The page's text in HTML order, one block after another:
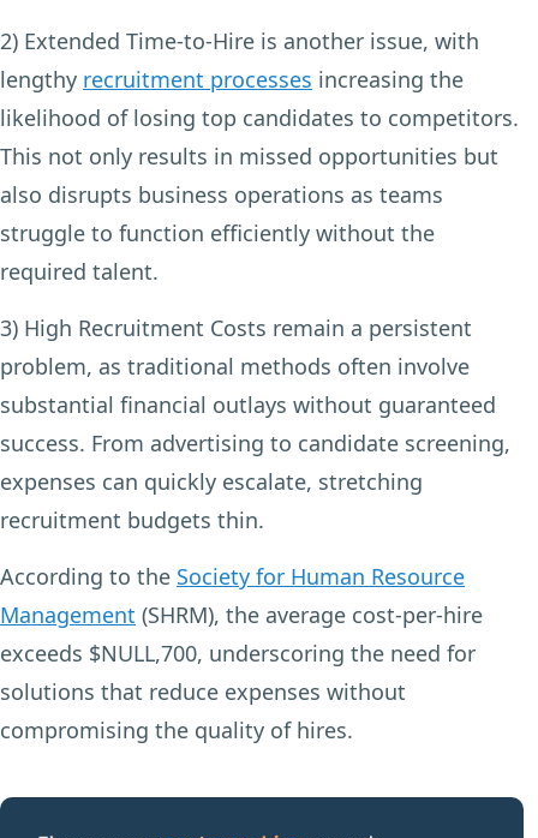
2) Extended Time-to-Hire is another issue, with
lengthy recruitment processes increasing the
likelihood of losing top candidates to competitors.
This not only results in missed opportunities but
also disrupts business operations as teams
struggle to function efficiently without the
required talent.
3) High Recruitment Costs remain a persistent
problem, as traditional methods often involve
substantial financial outlays without guaranteed
success. From advertising to candidate screening,
expenses can quickly escalate, stretching
recruitment budgets thin.
According to the Society for Human Resource
Management (SHRM), the average cost-per-hire
exceeds $NULL,700, underscoring the need for
solutions that reduce expenses without
compromising the quality of hires.